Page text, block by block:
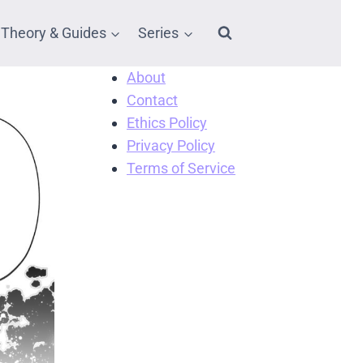
Theory & Guides Series
About
Contact
Ethics Policy
Privacy Policy
Terms of Service